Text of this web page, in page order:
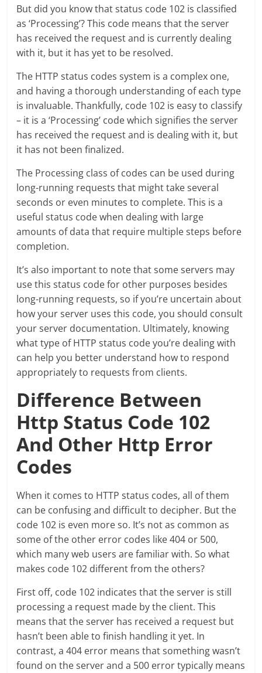
But did you know that status code 102 is classified
as ‘Processing’? This code means that the server
has received the request and is currently dealing
with it, but it has yet to be resolved.
The HTTP status codes system is a complex one,
and having a thorough understanding of each type
is invaluable. Thankfully, code 102 is easy to classify
– it is a ‘Processing’ code which signifies the server
has received the request and is dealing with it, but
it has not been finalized.
The Processing class of codes can be used during
long-running requests that might take several
seconds or even minutes to complete. This is a
useful status code when dealing with large
amounts of data that require multiple steps before
completion.
It’s also important to note that some servers may
use this status code for other purposes besides
long-running requests, so if you’re uncertain about
how your server uses this code, you should consult
your server documentation. Ultimately, knowing
what type of HTTP status code you’re dealing with
can help you better understand how to respond
appropriately to requests from clients.
Difference Between
Http Status Code 102
And Other Http Error
Codes
When it comes to HTTP status codes, all of them
can be confusing and difficult to decipher. But the
code 102 is even more so. It’s not as common as
some of the other error codes like 404 or 500,
which many web users are familiar with. So what
makes code 102 different from the others?
First off, code 102 indicates that the server is still
processing a request made by the client. This
means that the server has received a request but
hasn’t been able to finish handling it yet. In
contrast, a 404 error means that something wasn’t
found on the server and a 500 error typically means